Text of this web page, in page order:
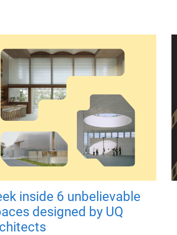
inside 6 unbelievable
designed by UQ